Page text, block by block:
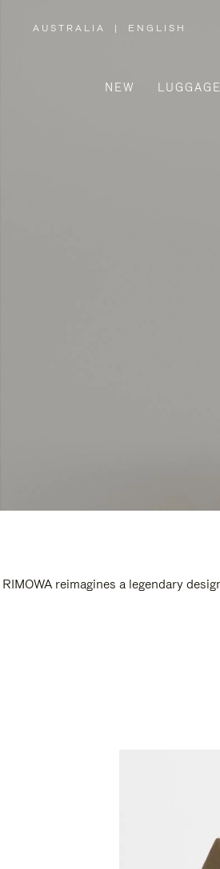
AUSTRALIA
,
REGION
| ENGLISH
NEW LUGGAGE
RIMOWA reimagines a legendary